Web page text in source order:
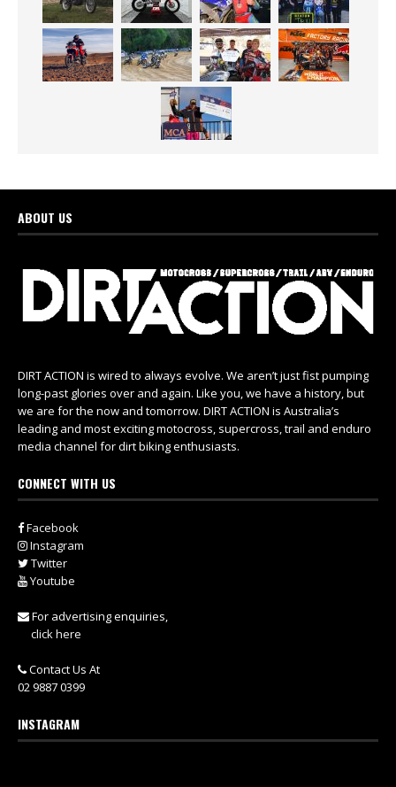
ABOUT US
DIRT ACTION is wired to always evolve. We aren’t just fist pumping
long-past glories over and again. Like you, we have a history, but
we are for the now and tomorrow. DIRT ACTION is Australia’s
leading and most exciting motocross, supercross, trail and enduro
media channel for dirt biking enthusiasts.
CONNECT WITH US
Facebook
Instagram
Twitter
Youtube
For advertising enquiries,
click here
Contact Us At
02 9887 0399
INSTAGRAM